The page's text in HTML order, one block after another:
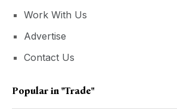
Work With Us
Advertise
Contact Us
Popular in "trade"